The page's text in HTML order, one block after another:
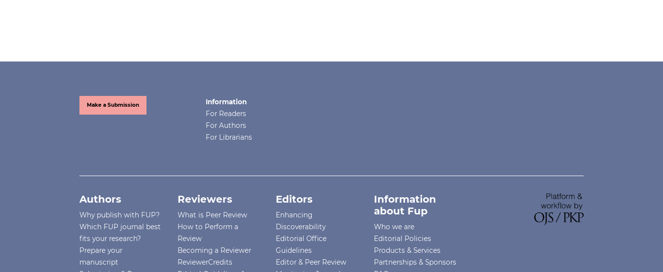
Make a Submission
Information
For Readers
For Authors
For Librarians
Authors
Why publish with FUP?
Which FUP journal best
fits your research?
Prepare your
manuscript
Reviewers
What is Peer Review
How to Perform a
Review
Becoming a Reviewer
ReviewerCredits
Editors
Enhancing
Discoverability
Editorial Office
Guidelines
Editor & Peer Review
Information
about Fup
Who we are
Editorial Policies
Products & Services
Partnerships & Sponsors